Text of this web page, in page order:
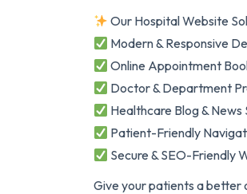
Our Hospital Website
Modern & Responsive
Online Appointment
Doctor & Department
Healthcare Blog & News
Patient-Friendly
Secure & SEO-Friendly
Give your patients a better